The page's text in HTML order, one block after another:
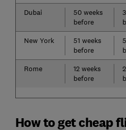
Dubai
50 weeks
before
New York
51 weeks
before
Rome
12 weeks
before
How to get cheap